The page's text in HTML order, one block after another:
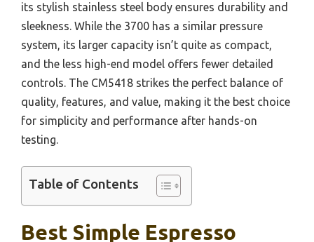
its stylish stainless steel body ensures durability and
sleekness. While the 3700 has a similar pressure
system, its larger capacity isn’t quite as compact,
and the less high-end model offers fewer detailed
controls. The CM5418 strikes the perfect balance of
quality, features, and value, making it the best choice
for simplicity and performance after hands-on
testing.
Table of Contents
Best Simple Espresso